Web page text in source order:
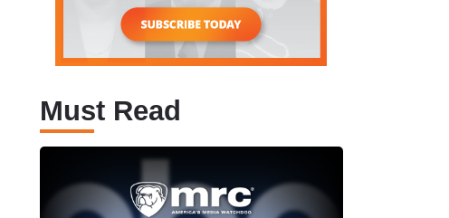
Must Read